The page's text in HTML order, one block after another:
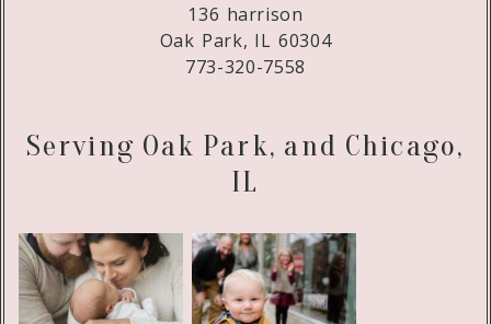
136 harrison
Oak Park, IL 60304
773-320-7558
Serving Oak Park, and Chicago,
IL